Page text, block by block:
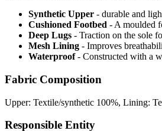
Synthetic Upper - durable and
Cushioned Footbed - A moulded
Deep Lugs - Traction on the sole
Mesh Lining - Improves
Waterproof - Constructed with a
Fabric Composition
Upper: Textile/synthetic 100%, Lining:
Responsible Entity